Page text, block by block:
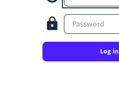
Password
Log in